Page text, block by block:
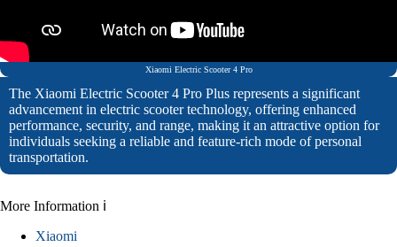
Xiaomi Electric Scooter 4 Pro
The Xiaomi Electric Scooter 4 Pro Plus represents a significant
advancement in electric scooter technology, offering enhanced
performance, security, and range, making it an attractive option for
individuals seeking a reliable and feature-rich mode of personal
transportation.
More Information ℹ
Xiaomi